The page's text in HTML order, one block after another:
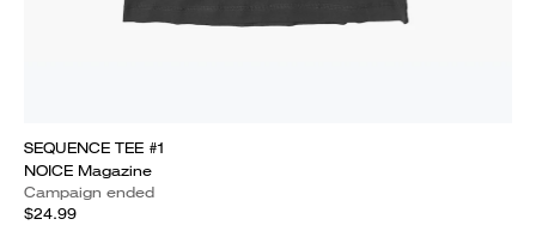
SEQUENCE TEE #1
NOICE Magazine
Campaign ended
$24.99